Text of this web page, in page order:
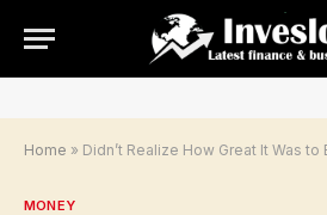
Home » Didn’t Realize How Great It Was to Be a Single
MONEY